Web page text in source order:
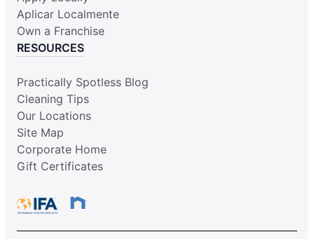
Aplicar Localmente
Own a Franchise
RESOURCES
Practically Spotless Blog
Cleaning Tips
Our Locations
Site Map
Corporate Home
Gift Certificates